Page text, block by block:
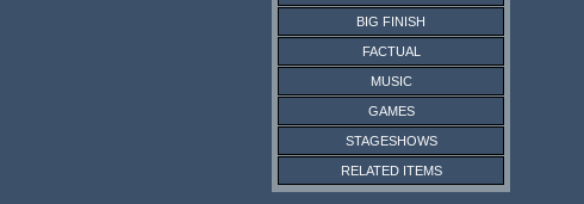
BIG FINISH
FACTUAL
MUSIC
GAMES
STAGESHOWS
RELATED ITEMS